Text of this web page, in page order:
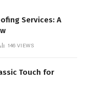
Services: A
146 VIEWS
Touch for